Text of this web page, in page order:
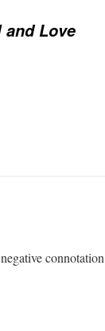
and Love